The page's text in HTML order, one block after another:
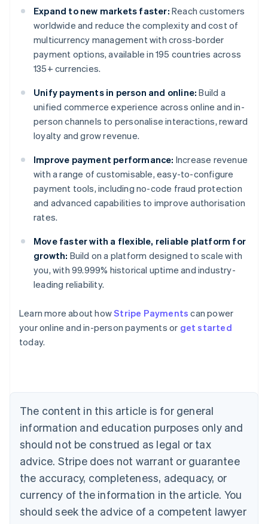
Expand to new markets faster: Reach customers
worldwide and reduce the complexity and cost of
multicurrency management with cross-border
payment options, available in 195 countries across
135+ currencies.
Unify payments in person and online: Build a
unified commerce experience across online and in-
person channels to personalise interactions, reward
loyalty and grow revenue.
Improve payment performance: Increase revenue
with a range of customisable, easy-to-configure
payment tools, including no-code fraud protection
and advanced capabilities to improve authorisation
rates.
Move faster with a flexible, reliable platform for
growth: Build on a platform designed to scale with
you, with 99.999% historical uptime and industry-
leading reliability.
Learn more about howStripe Payments can power
your online and in-person payments or get started
today.
The content in this article is for general
information and education purposes only and
should not be construed as legal or tax
advice. Stripe does not warrant or guarantee
the accuracy, completeness, adequacy, or
currency of the information in the article. You
should seek the advice of a competent lawyer
Australia
English
Austria
Brazil
Bulgaria
English
Canada
English Français
Croatia
English Italiano
English
Czech Republic